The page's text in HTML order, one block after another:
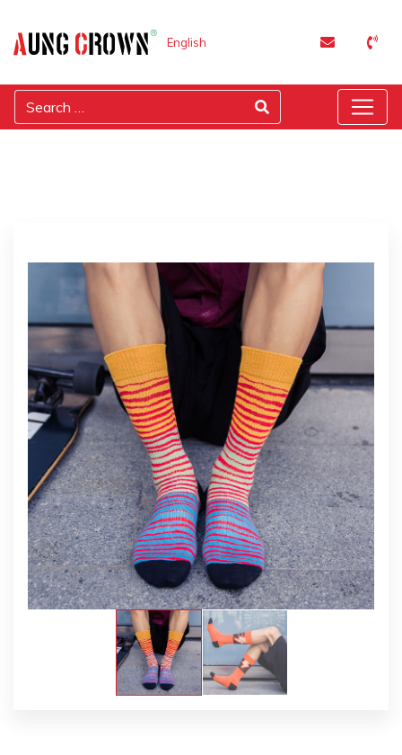
English